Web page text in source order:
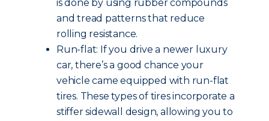
is done by using rubber compounds
and tread patterns that reduce
rolling resistance.
Run-flat: If you drive a newer luxury
car, there’s a good chance your
vehicle came equipped with run-flat
tires. These types of tires incorporate a
stiffer sidewall design, allowing you to